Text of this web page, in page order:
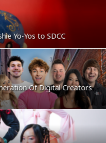
Yo-Yos to SDCC
Of Digital Creators